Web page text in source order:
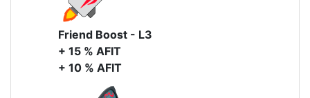
Friend Boost - L3
+ 15 % AFIT
+ 10 % AFIT